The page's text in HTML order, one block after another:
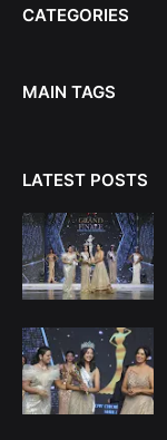
CATEGORIES
MAIN TAGS
LATEST POSTS